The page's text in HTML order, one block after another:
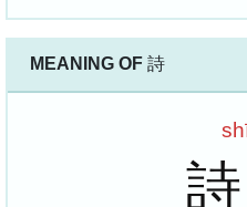
MEANING OF 詩
詩